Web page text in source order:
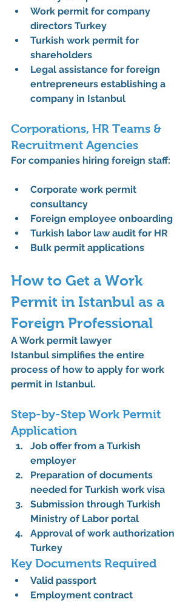
Work permit for company
directors Turkey
Turkish work permit for
shareholders
Legal assistance for foreign
entrepreneurs establishing a
company in Istanbul
Corporations, HR Teams &
Recruitment Agencies
For companies hiring foreign staff:
Corporate work permit
consultancy
Foreign employee onboarding
Turkish labor law audit for HR
Bulk permit applications
How to Get a Work
Permit in Istanbul as a
Foreign Professional
A Work permit lawyer
Istanbul simplifies the entire
process of how to apply for work
permit in Istanbul.
Step-by-Step Work Permit
Application
Job offer from a Turkish
employer
Preparation of documents
needed for Turkish work visa
Submission through Turkish
Ministry of Labor portal
Approval of work authorization
Turkey
Key Documents Required
Valid passport
Employment contract